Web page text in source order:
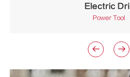
Electric Drill
Power Tool
 